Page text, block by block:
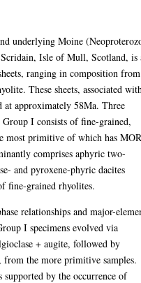
underlying Moine
Isle of Mull, Scotland, is
ranging in composition from
These sheets, associated
at approximately 58Ma. Three
I consists of fine-grained,
most primitive of which has
comprises aphyric two-
and pyroxene-phyric dacites
fine-grained rhyolites.
relationships and major-
I specimens evolved via
+ augite, followed by
the more primitive samples.
by the occurrence of